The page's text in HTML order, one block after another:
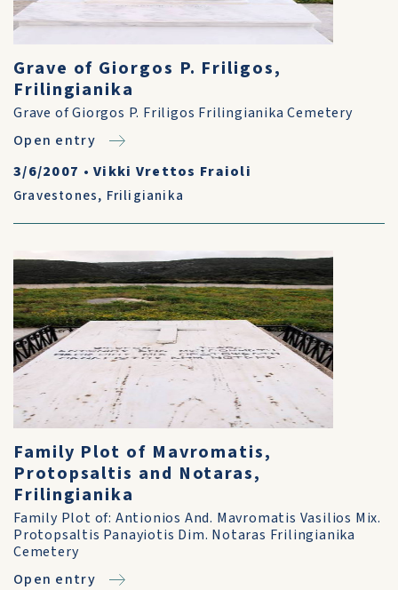
Grave of Giorgos P. Friligos,
Frilingianika
Grave of Giorgos P. Friligos Frilingianika Cemetery
Open entry
3/6/2007 •Vikki Vrettos Fraioli
Gravestones, Friligianika
Family Plot of Mavromatis,
Protopsaltis and Notaras,
Frilingianika
Family Plot of: Antionios And. Mavromatis Vasilios Mix.
Protopsaltis Panayiotis Dim. Notaras Frilingianika
Cemetery
Open entry